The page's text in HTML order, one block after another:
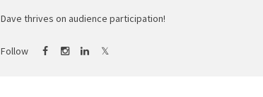
Dave thrives on audience participation!
Follow